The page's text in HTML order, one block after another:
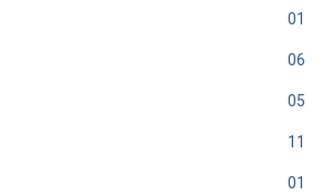
01
06
05
11
01